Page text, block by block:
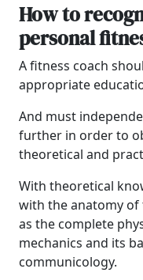
How to
personal
A fitness coach
appropriate
And must
further in order to
theoretical and
With theoretical
with the anatomy of
as the complete
mechanics and its
communicology.